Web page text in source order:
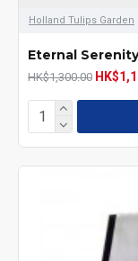
Holland Tulips Garden
Eternal
HK$1,300.00